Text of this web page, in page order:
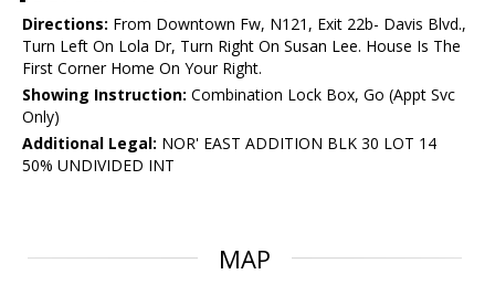
Directions: From Downtown Fw, N121, Exit 22b- Davis Blvd.,
Turn Left On Lola Dr, Turn Right On Susan Lee. House Is The
First Corner Home On Your Right.
Showing Instruction: Combination Lock Box, Go (Appt Svc
Only)
Additional Legal: NOR' EAST ADDITION BLK 30 LOT 14
50% UNDIVIDED INT
MAP